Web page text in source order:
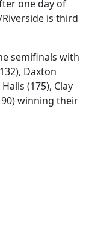
one day of
is third
semifinals with
Daxton
(175), Clay
winning their